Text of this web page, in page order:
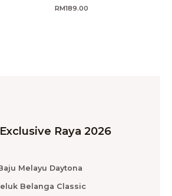
RM189.00
Raya 2026
Melayu Daytona
Belanga Classic